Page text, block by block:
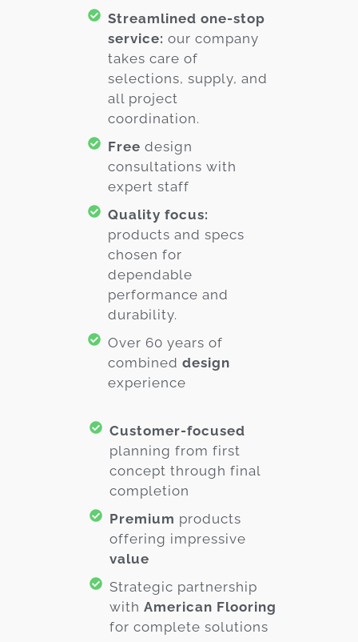
Streamlined one-stop
service: our company
takes care of
selections, supply, and
all project
coordination.
Free design
consultations with
expert staff
Quality focus:
products and specs
chosen for
dependable
performance and
durability.
Over 60 years of
combined design
experience
Customer-focused
planning from first
concept through final
completion
Premium products
offering impressive
value
Strategic partnership
withAmerican Flooring
for complete solutions